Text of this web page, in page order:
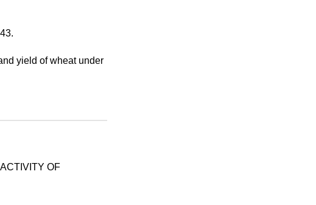
yield of wheat under
OF